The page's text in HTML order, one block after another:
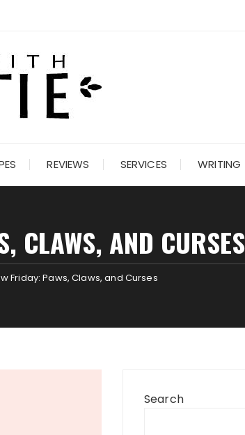
REVIEWS SERVICES WRITING
CLAWS, AND CURSES
Friday: Paws, Claws, and Curses
Search